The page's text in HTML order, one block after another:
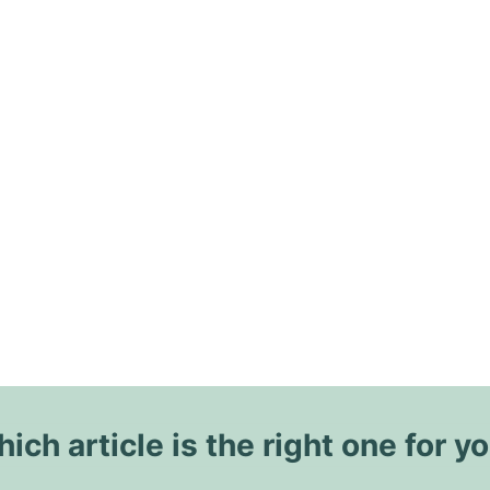
article is the right one for